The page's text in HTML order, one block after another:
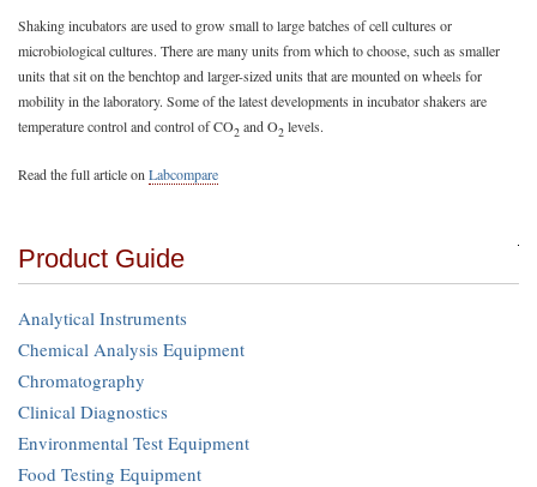
Shaking incubators are used to grow small to large batches of cell cultures or
microbiological cultures. There are many units from which to choose, such as smaller
units that sit on the benchtop and larger-sized units that are mounted on wheels for
mobility in the laboratory. Some of the latest developments in incubator shakers are
temperature control and control of CO2 and O2 levels.
Read the full article on Labcompare
Product Guide
Analytical Instruments
Chemical Analysis Equipment
Chromatography
Clinical Diagnostics
Environmental Test Equipment
Food Testing Equipment